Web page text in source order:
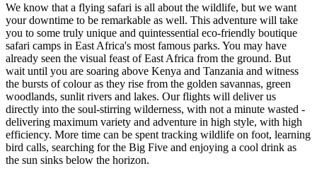
We know that a flying safari is all about the wildlife, but we want
your downtime to be remarkable as well. This adventure will take
you to some truly unique and quintessential eco-friendly boutique
safari camps in East Africa's most famous parks. You may have
already seen the visual feast of East Africa from the ground. But
wait until you are soaring above Kenya and Tanzania and witness
the bursts of colour as they rise from the golden savannas, green
woodlands, sunlit rivers and lakes. Our flights will deliver us
directly into the soul-stirring wilderness, with not a minute wasted -
delivering maximum variety and adventure in high style, with high
efficiency. More time can be spent tracking wildlife on foot, learning
bird calls, searching for the Big Five and enjoying a cool drink as
the sun sinks below the horizon.